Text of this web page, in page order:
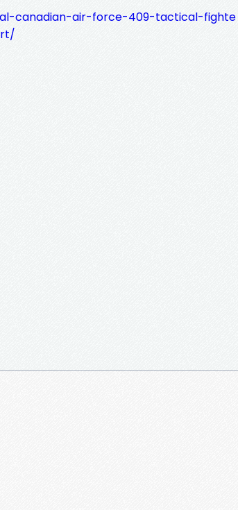
canadian-air-force-409-tactical-fighte